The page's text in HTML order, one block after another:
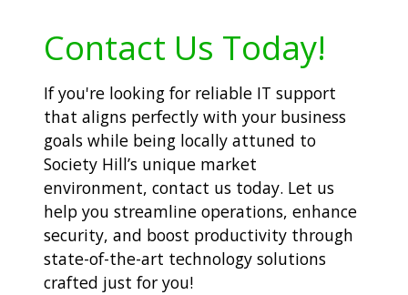
Contact Us Today!
If you're looking for reliable IT support
that aligns perfectly with your business
goals while being locally attuned to
Society Hill’s unique market
environment, contact us today. Let us
help you streamline operations, enhance
security, and boost productivity through
state-of-the-art technology solutions
crafted just for you!